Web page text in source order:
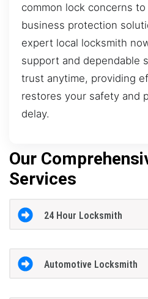
common lock concerns
business protection
expert local locksmith
support and dependable
trust anytime, providing
restores your safety and
delay.
Our
Services
24 Hour Locksmith
Automotive Locksmith